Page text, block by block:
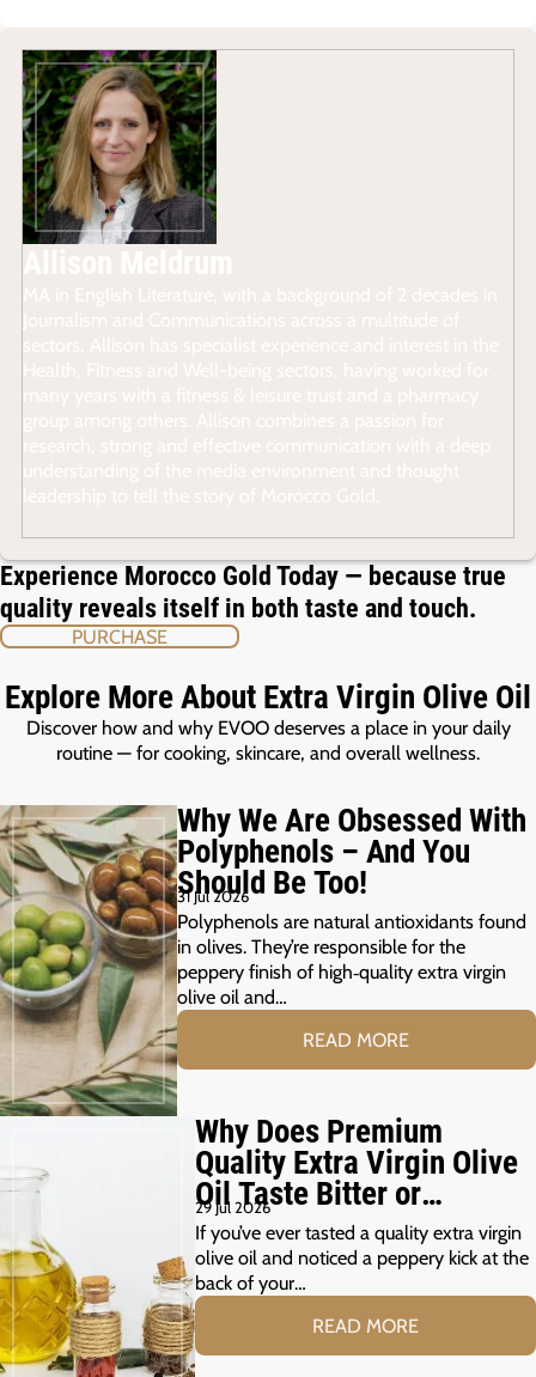
Experience Morocco Gold Today — because true
quality reveals itself in both taste and touch.
PURCHASE
Explore More About Extra Virgin Olive Oil
Discover how and why EVOO deserves a place in your daily
routine — for cooking, skincare, and overall wellness.
Why We Are Obsessed With
Polyphenols – And You
Should Be Too!
31 Jul 2026
Polyphenols are natural antioxidants found
in olives. They’re responsible for the
peppery finish of high‑quality extra virgin
olive oil and…
READ MORE
Why Does Premium
Quality Extra Virgin Olive
Oil Taste Bitter or
Peppery?
29 Jul 2026
If you’ve ever tasted a quality extra virgin
olive oil and noticed a peppery kick at the
back of your…
READ MORE